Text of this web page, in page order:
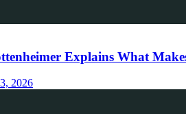
Explains What
2026